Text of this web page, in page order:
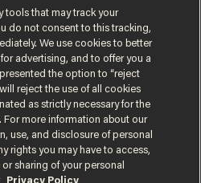
ANDREW CHAPADOS
Privacy Notice
tools that may track your
do not consent to this tracking,
We use cookies to better
advertising, and to offer you a
the option to “reject
reject the use of all cookies
as strictly necessary for the
For more information about our
use, and disclosure of personal
rights you may have to access,
sharing of your personal